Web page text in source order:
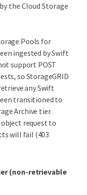
the Cloud Storage
Pools for
ingested by Swift
support POST
so StorageGRID
any Swift
transitioned to
Archive tier.
object request to
will fail (403
(non-retrievable